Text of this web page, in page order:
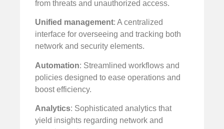
from threats and unauthorized access.
Unified management: A centralized
interface for overseeing and tracking both
network and security elements.
Automation: Streamlined workflows and
policies designed to ease operations and
boost efficiency.
Analytics: Sophisticated analytics that
yield insights regarding network and